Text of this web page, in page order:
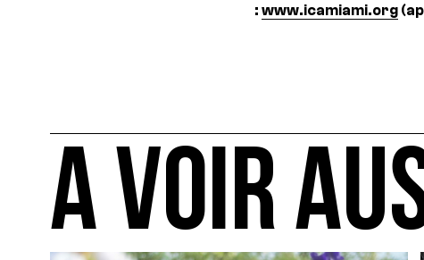
: www.icamiami.org
A VOIR